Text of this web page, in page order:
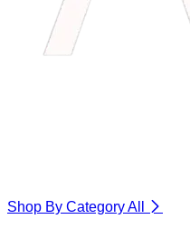
Shop By CategoryAll